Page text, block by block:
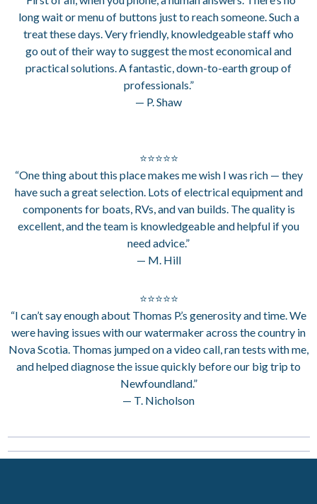
long wait or menu of buttons just to reach someone. Such a
treat these days. Very friendly, knowledgeable staff who
go out of their way to suggest the most economical and
practical solutions. A fantastic, down-to-earth group of
professionals.”
— P. Shaw
⭐⭐⭐⭐⭐
“One thing about this place makes me wish I was rich — they
have such a great selection. Lots of electrical equipment and
components for boats, RVs, and van builds. The quality is
excellent, and the team is knowledgeable and helpful if you
need advice.”
— M. Hill
⭐⭐⭐⭐⭐
“I can’t say enough about Thomas P.’s generosity and time. We
were having issues with our watermaker across the country in
Nova Scotia. Thomas jumped on a video call, ran tests with me,
and helped diagnose the issue quickly before our big trip to
Newfoundland.”
— T. Nicholson